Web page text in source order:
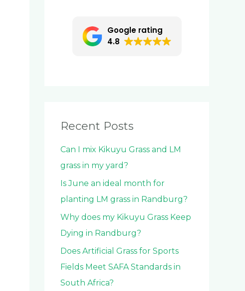
Google rating
4.8
Recent Posts
Can I mix Kikuyu Grass and LM
grass in my yard?
Is June an ideal month for
planting LM grass in Randburg?
Why does my Kikuyu Grass Keep
Dying in Randburg?
Does Artificial Grass for Sports
Fields Meet SAFA Standards in
South Africa?